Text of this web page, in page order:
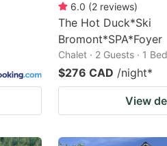
6.0 (2 reviews)
The Hot Duck*Ski
Bromont*SPA*Foyer
Chalet · 2 Guests · 1
$276 CAD /night*
View